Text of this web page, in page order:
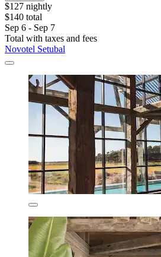
$127 nightly
$140 total
Sep 6 - Sep 7
Total with taxes and fees
Novotel Setubal